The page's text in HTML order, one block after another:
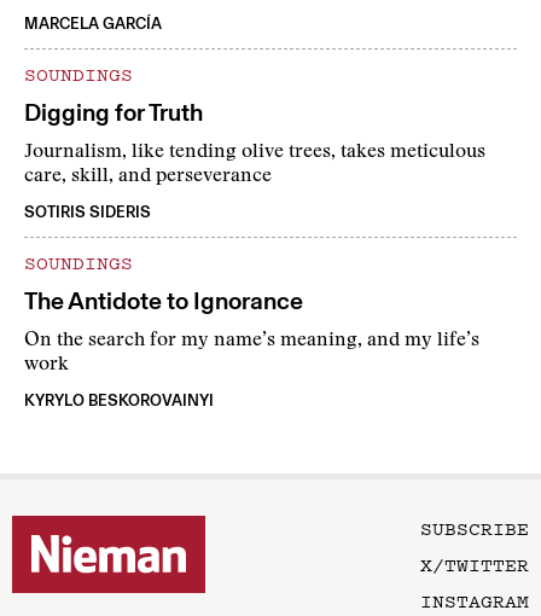
MARCELA GARCÍA
SOUNDINGS
Digging for Truth
Journalism, like tending olive trees, takes meticulous
care, skill, and perseverance
SOTIRIS SIDERIS
SOUNDINGS
The Antidote to Ignorance
On the search for my name’s meaning, and my life’s
work
KYRYLO BESKOROVAINYI
SUBSCRIBE
X/TWITTER
INSTAGRAM